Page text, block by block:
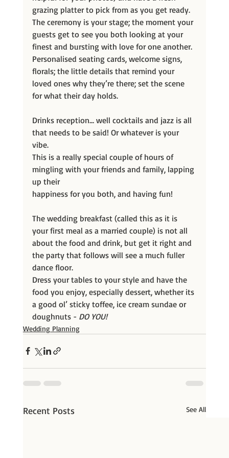
grazing platter to pick from as you get ready.
The ceremony is your stage; the moment your
guests get to see you both looking at your
finest and bursting with love for one another.
Personalised seating cards, welcome signs,
florals; the little details that remind your
loved ones why they’re there; set the scene
for what their day holds.
Drinks reception… well cocktails and jazz is all
that needs to be said! Or whatever is your
vibe.
This is a really special couple of hours of
mingling with your friends and family, lapping
up their
happiness for you both, and having fun!
The wedding breakfast (called this as it is
your first meal as a married couple) is not all
about the food and drink, but get it right and
the party that follows will see a much fuller
dance floor.
Dress your tables to your style and have the
food you enjoy, especially dessert, whether its
a good ol’ sticky toffee, ice cream sundae or
doughnuts - DO YOU!
Wedding Planning
Recent Posts See All